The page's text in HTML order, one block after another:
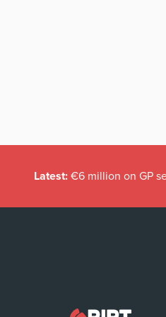
Latest: €6 million on GP